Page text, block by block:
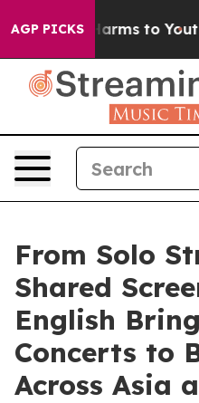
AGP PICKSHarms to Youth
From Solo
Shared
English
Concerts to
Across Asia